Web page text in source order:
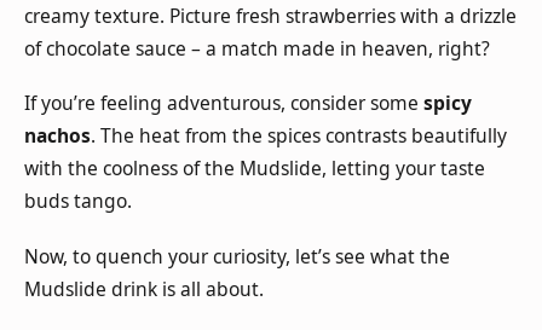
creamy texture. Picture fresh strawberries with a drizzle
of chocolate sauce – a match made in heaven, right?
If you’re feeling adventurous, consider some spicy
nachos. The heat from the spices contrasts beautifully
with the coolness of the Mudslide, letting your taste
buds tango.
Now, to quench your curiosity, let’s see what the
Mudslide drink is all about.